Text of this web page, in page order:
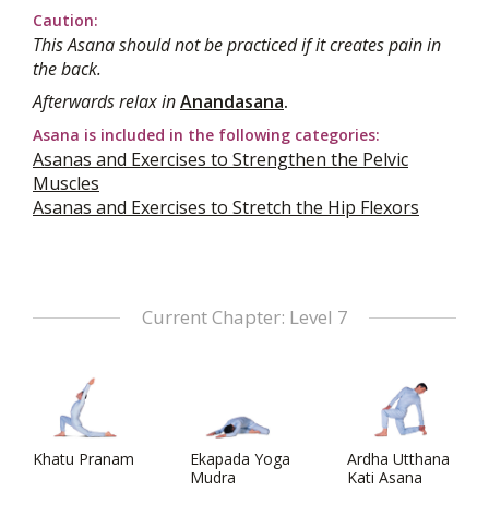
Caution:
This Asana should not be practiced if it creates pain in
the back.
Afterwards relax inAnandasana.
Asana is included in the following categories:
Asanas and Exercises to Strengthen the Pelvic
Muscles
Asanas and Exercises to Stretch the Hip Flexors
Current Chapter: Level 7
Khatu Pranam
Ekapada Yoga
Mudra
Ardha Utthana
Kati Asana